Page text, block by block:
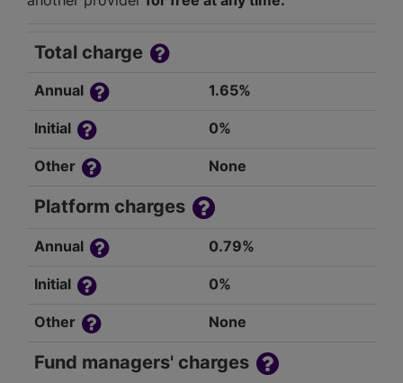
Total charge
Annual 1.65%
Initial 0%
Other None
Platform charges
Annual 0.79%
Initial 0%
Other None
Fund managers' charges